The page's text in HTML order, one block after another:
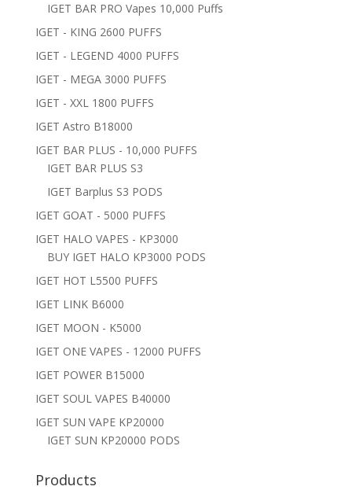
IGET BAR PRO Vapes 10,000 Puffs
IGET - KING 2600 PUFFS
IGET - LEGEND 4000 PUFFS
IGET - MEGA 3000 PUFFS
IGET - XXL 1800 PUFFS
IGET Astro B18000
IGET BAR PLUS - 10,000 PUFFS
IGET BAR PLUS S3
IGET Barplus S3 PODS
IGET GOAT - 5000 PUFFS
IGET HALO VAPES - KP3000
BUY IGET HALO KP3000 PODS
IGET HOT L5500 PUFFS
IGET LINK B6000
IGET MOON - K5000
IGET ONE VAPES - 12000 PUFFS
IGET POWER B15000
IGET SOUL VAPES B40000
IGET SUN VAPE KP20000
IGET SUN KP20000 PODS
Products